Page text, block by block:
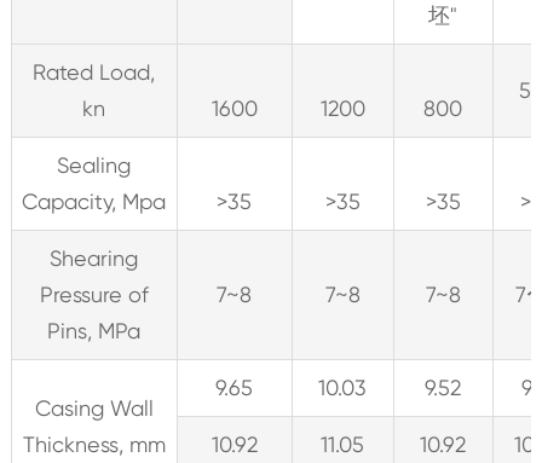
坯"
Rated Load,
kn
1600 1200 800
Sealing
Capacity, Mpa
>35 >35 >35
Shearing
Pressure of
Pins, MPa
7~8 7~8 7~8 7
Casing Wall
Thickness, mm
9.65 10.03 9.52
10.92 11.05 10.92